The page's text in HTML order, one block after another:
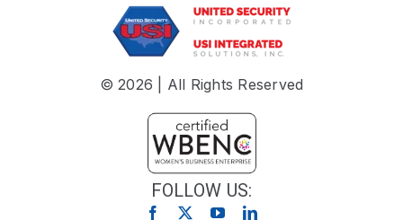
© 2026 | All Rights Reserved
FOLLOW US: